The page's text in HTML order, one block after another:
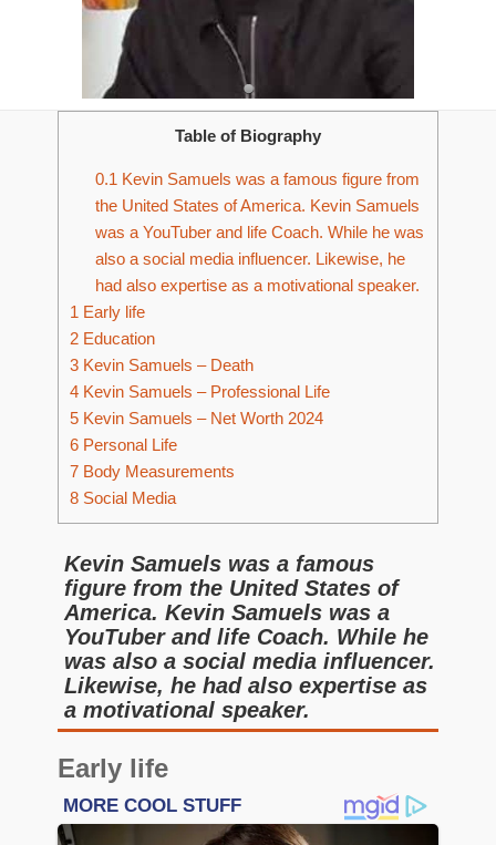
Table of Biography
0.1 Kevin Samuels was a famous figure from
the United States of America. Kevin Samuels
was a YouTuber and life Coach. While he was
also a social media influencer. Likewise, he
had also expertise as a motivational speaker.
1 Early life
2 Education
3 Kevin Samuels – Death
4 Kevin Samuels – Professional Life
5 Kevin Samuels – Net Worth 2024
6 Personal Life
7 Body Measurements
8 Social Media
Kevin Samuels was a famous
figure from the United States of
America. Kevin Samuels was a
YouTuber and life Coach. While he
was also a social media influencer.
Likewise, he had also expertise as
a motivational speaker.
Early life